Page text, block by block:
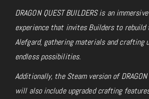
DRAGON QUEST BUILDERS is an
experience that invites Builders to rebuild
Alefgard, gathering materials and crafting
endless possibilities.
Additionally, the Steam version of DRAGON
will also include upgraded crafting